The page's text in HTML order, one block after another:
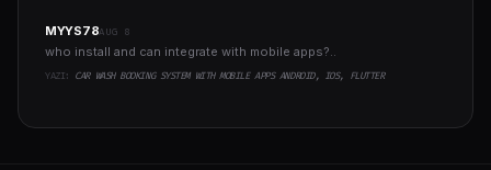
MYYS78AUG 8
who install and can integrate with mobile apps?..
YAZI: CAR WASH BOOKING SYSTEM WITH MOBILE APPS ANDROID, IOS, FLUTTER